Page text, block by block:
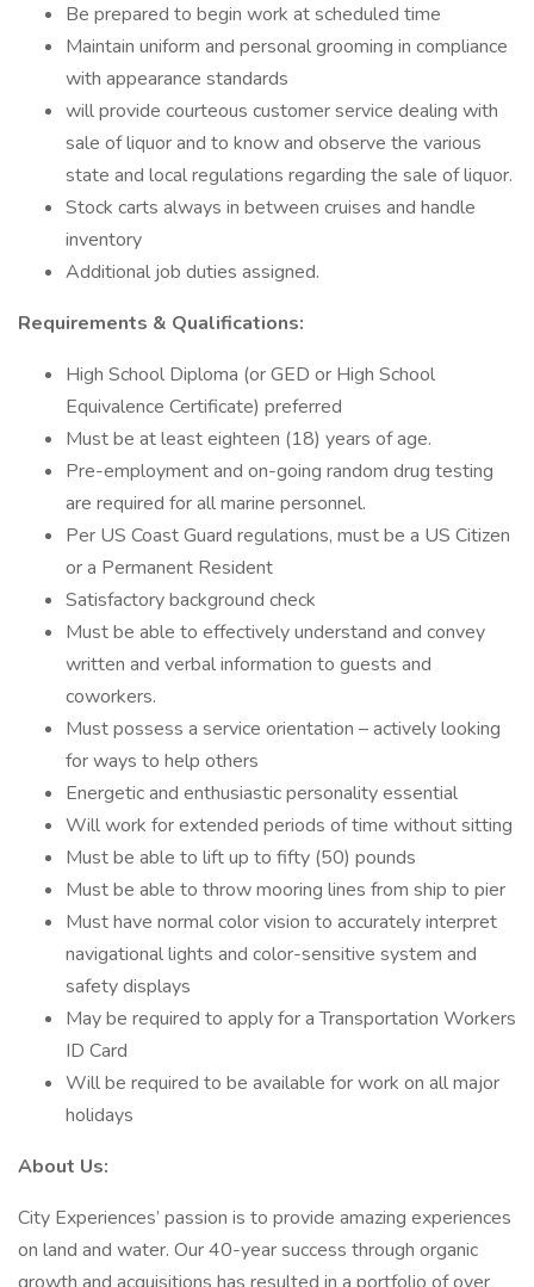
Be prepared to begin work at scheduled time
Maintain uniform and personal grooming in compliance
with appearance standards
will provide courteous customer service dealing with
sale of liquor and to know and observe the various
state and local regulations regarding the sale of liquor.
Stock carts always in between cruises and handle
inventory
Additional job duties assigned.
Requirements & Qualifications:
High School Diploma (or GED or High School
Equivalence Certificate) preferred
Must be at least eighteen (18) years of age.
Pre-employment and on-going random drug testing
are required for all marine personnel.
Per US Coast Guard regulations, must be a US Citizen
or a Permanent Resident
Satisfactory background check
Must be able to effectively understand and convey
written and verbal information to guests and
coworkers.
Must possess a service orientation – actively looking
for ways to help others
Energetic and enthusiastic personality essential
Will work for extended periods of time without sitting
Must be able to lift up to fifty (50) pounds
Must be able to throw mooring lines from ship to pier
Must have normal color vision to accurately interpret
navigational lights and color-sensitive system and
safety displays
May be required to apply for a Transportation Workers
ID Card
Will be required to be available for work on all major
holidays
About Us:
City Experiences’ passion is to provide amazing experiences
on land and water. Our 40-year success through organic